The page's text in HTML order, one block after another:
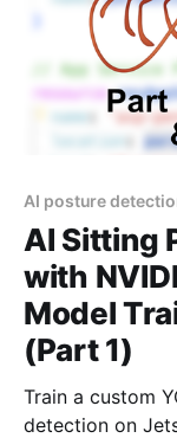
AI posture
AI Sitting
with
Model
(Part 1)
Train a custom
detection on